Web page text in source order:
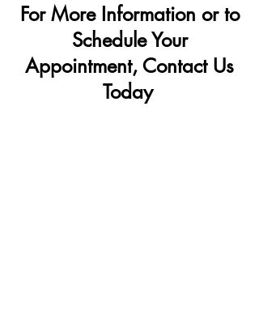
For More Information or to
Schedule Your
Appointment, Contact Us
Today